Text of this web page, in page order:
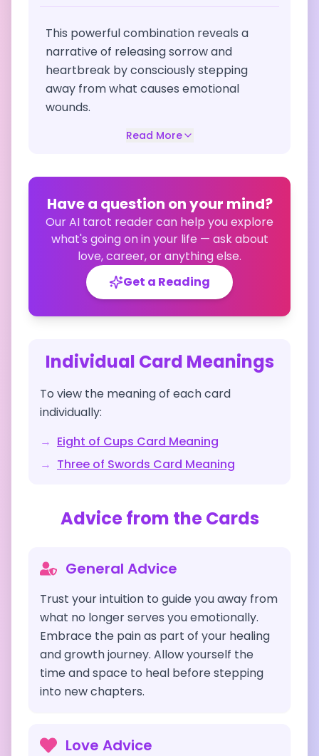
This powerful combination reveals a
narrative of releasing sorrow and
heartbreak by consciously stepping
away from what causes emotional
wounds.
Read More
Have a question on your mind?
Our AI tarot reader can help you explore
what's going on in your life — ask about
love, career, or anything else.
Get a Reading
Individual Card Meanings
To view the meaning of each card
individually:
→ Eight of Cups Card Meaning
→ Three of Swords Card Meaning
Advice from the Cards
General Advice
Trust your intuition to guide you away from
what no longer serves you emotionally.
Embrace the pain as part of your healing
and growth journey. Allow yourself the
time and space to heal before stepping
into new chapters.
Love Advice